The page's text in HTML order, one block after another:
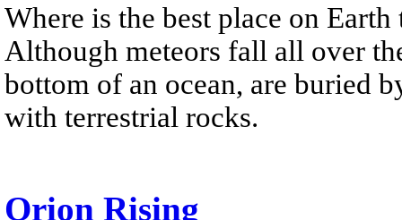
Where is the best place on
Although meteors fall all over
bottom of an ocean, are buried
with terrestrial rocks.
Orion Rising